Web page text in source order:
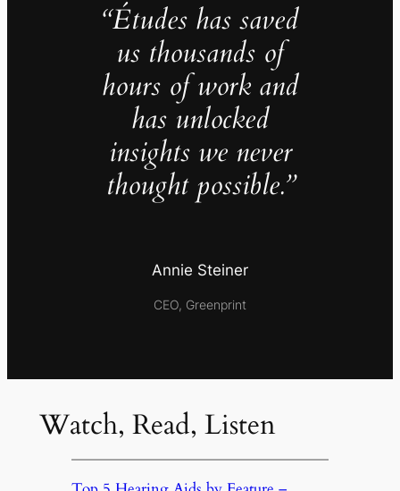
“Études has saved
us thousands of
hours of work and
has unlocked
insights we never
thought possible.”
Annie Steiner
CEO, Greenprint
Watch, Read, Listen